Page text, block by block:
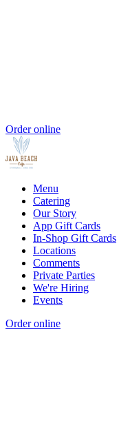
Order online
Menu
Catering
Our Story
App Gift Cards
In-Shop Gift Cards
Locations
Comments
Private Parties
We're Hiring
Events
Order online